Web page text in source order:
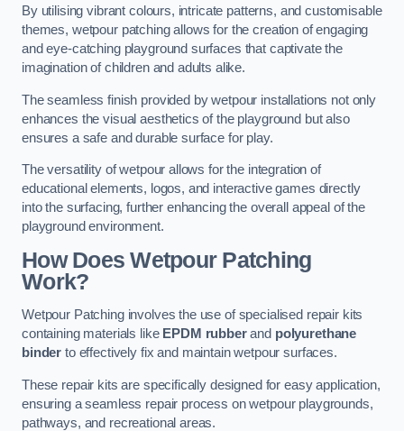
By utilising vibrant colours, intricate patterns, and customisable
themes, wetpour patching allows for the creation of engaging
and eye-catching playground surfaces that captivate the
imagination of children and adults alike.
The seamless finish provided by wetpour installations not only
enhances the visual aesthetics of the playground but also
ensures a safe and durable surface for play.
The versatility of wetpour allows for the integration of
educational elements, logos, and interactive games directly
into the surfacing, further enhancing the overall appeal of the
playground environment.
How Does Wetpour Patching
Work?
Wetpour Patching involves the use of specialised repair kits
containing materials like EPDM rubberand polyurethane
binder to effectively fix and maintain wetpour surfaces.
These repair kits are specifically designed for easy application,
ensuring a seamless repair process on wetpour playgrounds,
pathways, and recreational areas.